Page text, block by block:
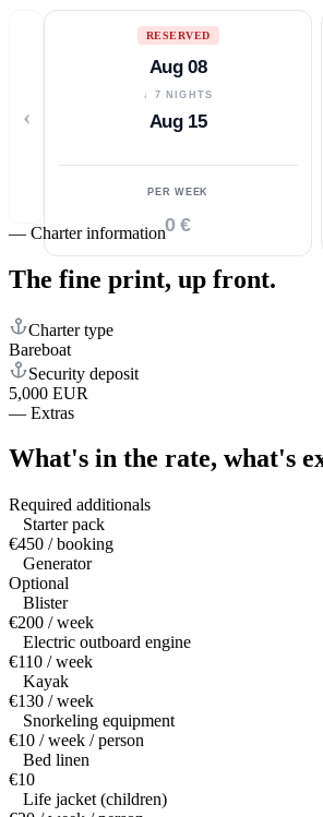
‹
RESERVED
Aug 08
↓ 7 NIGHTS
Aug 15
PER WEEK
0 €
— Charter information
The fine print, up front.
Charter type
Bareboat
Security deposit
5,000 EUR
— Extras
What's in the rate, what's
Required additionals
Starter pack
€450 / booking
Generator
Optional
Blister
€200 / week
Electric outboard engine
€110 / week
Kayak
€130 / week
Snorkeling equipment
€10 / week / person
Bed linen
€10
Life jacket (children)